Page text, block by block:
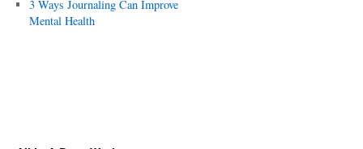
3 Ways Journaling Can Improve
Mental Health